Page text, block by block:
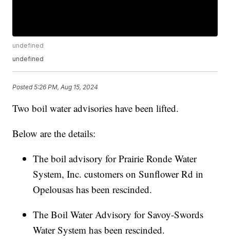
undefined
undefined
Posted5:26 PM, Aug 15, 2024
Two boil water advisories have been lifted.
Below are the details:
The boil advisory for Prairie Ronde Water
System, Inc. customers on Sunflower Rd in
Opelousas has been rescinded.
The Boil Water Advisory for Savoy-Swords
Water System has been rescinded.